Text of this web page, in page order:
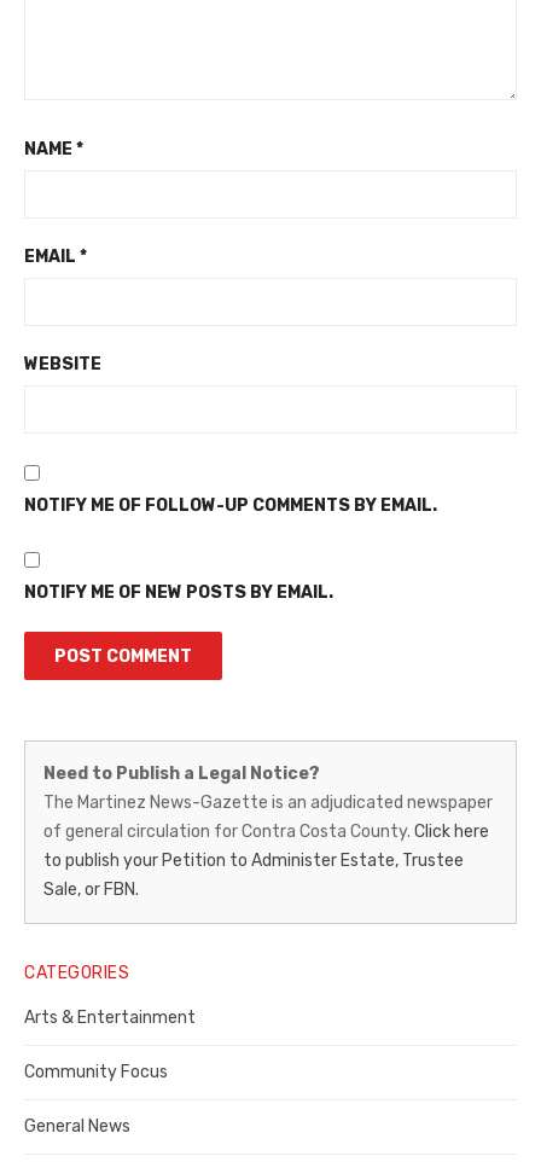
NAME *
EMAIL *
WEBSITE
NOTIFY ME OF FOLLOW-UP COMMENTS BY EMAIL.
NOTIFY ME OF NEW POSTS BY EMAIL.
Martinez
News-
Gazette
–
Legal
Notice
Publisher,
Contra
County
Need to Publish a Legal Notice?
The Martinez News-Gazette is an adjudicated newspaper
of general circulation for Contra Costa County. Click here
to publish your Petition to Administer Estate, Trustee
Sale, or FBN.
CATEGORIES
Arts & Entertainment
Community Focus
General News